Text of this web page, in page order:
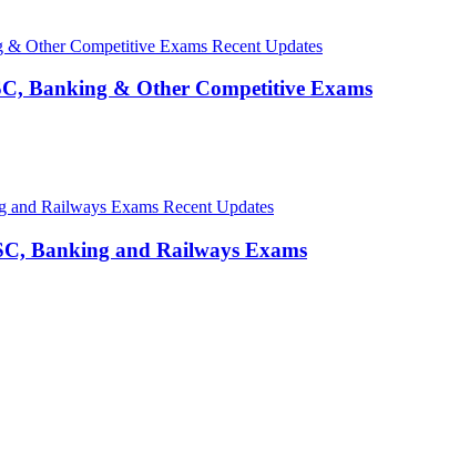
Recent Updates
Banking & Other Competitive Exams
Recent Updates
Banking and Railways Exams